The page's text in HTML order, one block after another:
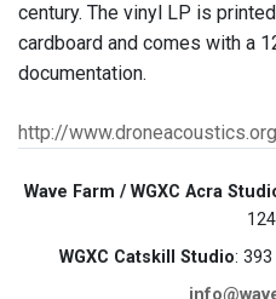
century. The vinyl LP is
cardboard and comes with a
documentation.
http://
Wave Farm / WGXC Acra
WGXC Catskill Studio: